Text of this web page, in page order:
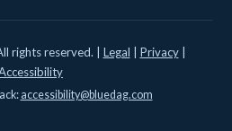
rights reserved. | Legal Privacy|
accessibility@bluedag.com